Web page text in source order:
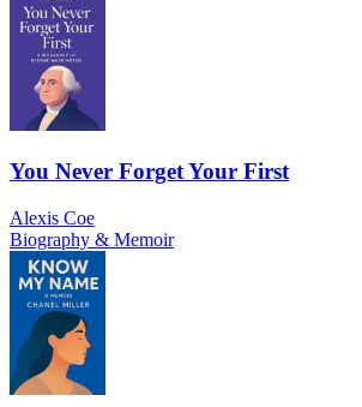
You Never Forget Your First
Alexis Coe
Biography & Memoir